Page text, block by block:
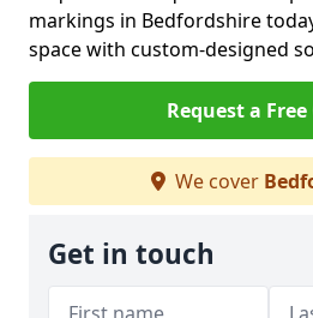
markings in Bedfordshire
space with custom-designed
Request a
We cover
Get in touch